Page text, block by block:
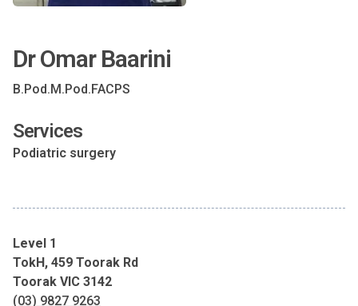
Dr Omar Baarini
B.Pod.M.Pod.FACPS
Services
Podiatric surgery
Level 1
TokH, 459 Toorak Rd
Toorak VIC 3142
(03) 9827 9263